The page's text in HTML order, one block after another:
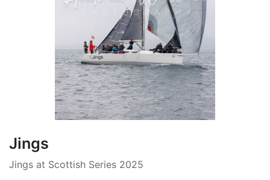
Jings
Jings at Scottish Series 2025